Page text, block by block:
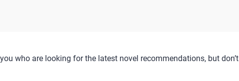
who are looking for the latest novel recommendations, but don’t